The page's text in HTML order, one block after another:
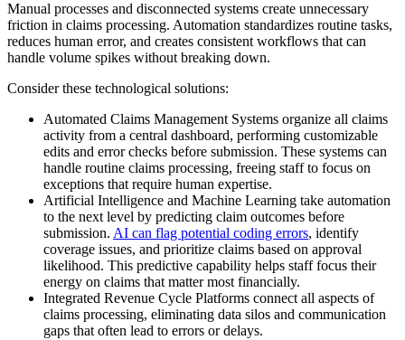
Manual processes and disconnected systems create unnecessary
friction in claims processing. Automation standardizes routine tasks,
reduces human error, and creates consistent workflows that can
handle volume spikes without breaking down.
Consider these technological solutions:
Automated Claims Management Systems organize all claims
activity from a central dashboard, performing customizable
edits and error checks before submission. These systems can
handle routine claims processing, freeing staff to focus on
exceptions that require human expertise.
Artificial Intelligence and Machine Learning take automation
to the next level by predicting claim outcomes before
submission. AI can flag potential coding errors, identify
coverage issues, and prioritize claims based on approval
likelihood. This predictive capability helps staff focus their
energy on claims that matter most financially.
Integrated Revenue Cycle Platforms connect all aspects of
claims processing, eliminating data silos and communication
gaps that often lead to errors or delays.